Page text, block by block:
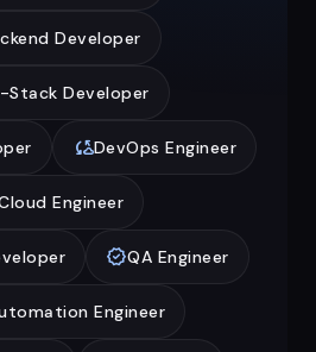
Developer
Stack Developer
cloud_syncDevOps Engineer
Engineer
verifiedQA Engineer
Engineer